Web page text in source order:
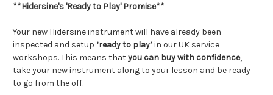
**Hidersine's 'Ready to Play' Promise**
Your new Hidersine instrument will have already been
inspected and setup ‘ready to play’in our UK service
workshops. This means thatyou can buy with confidence,
take your new instrument along to your lesson and be ready
to go from the off.